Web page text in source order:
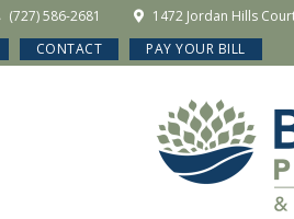
(727) 586-2681
1472 Jordan Hills
CONTACT PAY YOUR BILL